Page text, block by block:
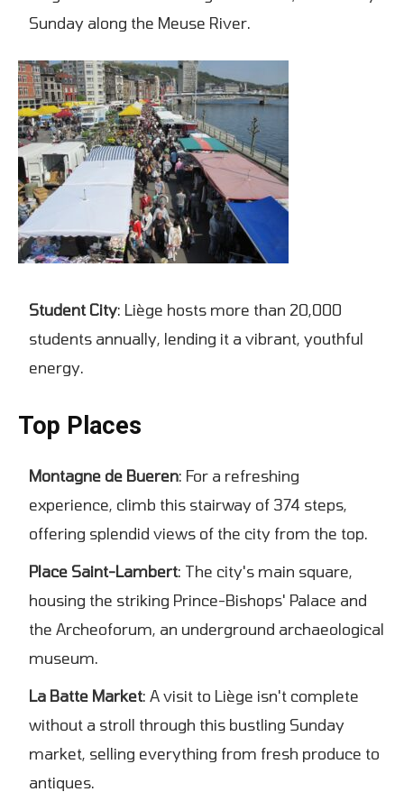
Sunday along the Meuse River.
Student City: Liège hosts more than 20,000
students annually, lending it a vibrant, youthful
energy.
Top Places
Montagne de Bueren: For a refreshing
experience, climb this stairway of 374 steps,
offering splendid views of the city from the top.
Place Saint-Lambert: The city's main square,
housing the striking Prince-Bishops' Palace and
the Archeoforum, an underground archaeological
museum.
La Batte Market: A visit to Liège isn't complete
without a stroll through this bustling Sunday
market, selling everything from fresh produce to
antiques.